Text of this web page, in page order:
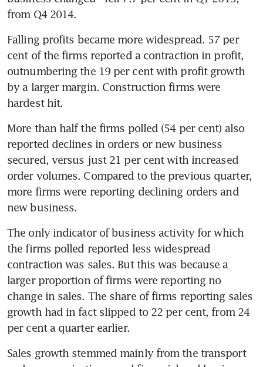
from Q4 2014.
Falling profits became more widespread. 57 per
cent of the firms reported a contraction in profit,
outnumbering the 19 per cent with profit growth
by a larger margin. Construction firms were
hardest hit.
More than half the firms polled (54 per cent) also
reported declines in orders or new business
secured, versus just 21 per cent with increased
order volumes. Compared to the previous quarter,
more firms were reporting declining orders and
new business.
The only indicator of business activity for which
the firms polled reported less widespread
contraction was sales. But this was because a
larger proportion of firms were reporting no
change in sales. The share of firms reporting sales
growth had in fact slipped to 22 per cent, from 24
per cent a quarter earlier.
Sales growth stemmed mainly from the transport